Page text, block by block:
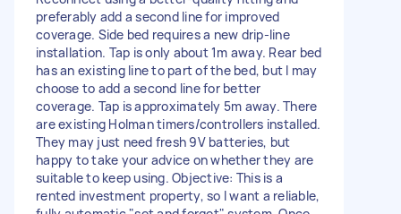
preferably add a second line for improved
coverage. Side bed requires a new drip-line
installation. Tap is only about 1m away. Rear bed
has an existing line to part of the bed, but I may
choose to add a second line for better
coverage. Tap is approximately 5m away. There
are existing Holman timers/controllers installed.
They may just need fresh 9V batteries, but
happy to take your advice on whether they are
suitable to keep using. Objective: This is a
rented investment property, so I want a reliable,